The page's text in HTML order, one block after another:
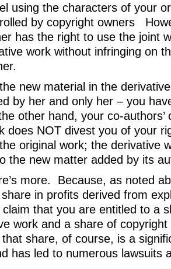
using the characters of your
by copyright owners
has the right to use the joint
work without infringing on
new material in the
by her and only her – you
other hand, your co-authors’
does NOT divest you of your
original work; the derivative
the new matter added by its
more. Because, as noted
in profits derived from
that you are entitled to a
work and a share of
share, of course, is a
has led to numerous lawsuits